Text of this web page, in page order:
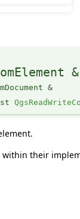
&
&
within their